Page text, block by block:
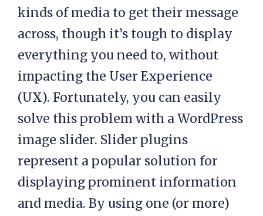
kinds of media to get their message
across, though it’s tough to display
everything you need to, without
impacting the User Experience
(UX). Fortunately, you can easily
solve this problem with a WordPress
image slider. Slider plugins
represent a popular solution for
displaying prominent information
and media. By using one (or more)